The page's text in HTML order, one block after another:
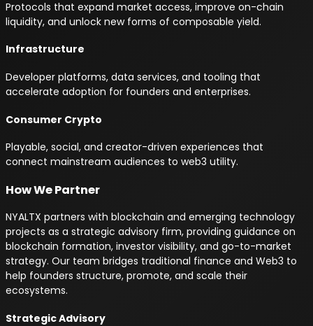
Protocols that expand market access, improve on-chain
liquidity, and unlock new forms of composable yield.
Infrastructure
Developer platforms, data services, and tooling that
accelerate adoption for founders and enterprises.
Consumer Crypto
Playable, social, and creator-driven experiences that
connect mainstream audiences to web3 utility.
How We Partner
NYALTX partners with blockchain and emerging technology
projects as a strategic advisory firm, providing guidance on
blockchain formation, investor visibility, and go-to-market
strategy. Our team bridges traditional finance and Web3 to
help founders structure, promote, and scale their
ecosystems.
Strategic Advisory